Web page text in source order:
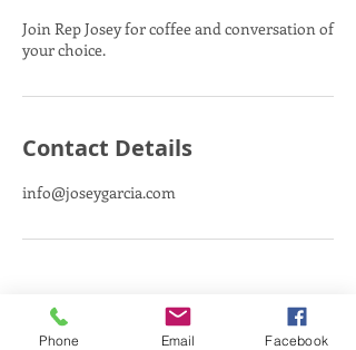
Join Rep Josey for coffee and conversation of
your choice.
Contact Details
info@joseygarcia.com
Phone Email Facebook